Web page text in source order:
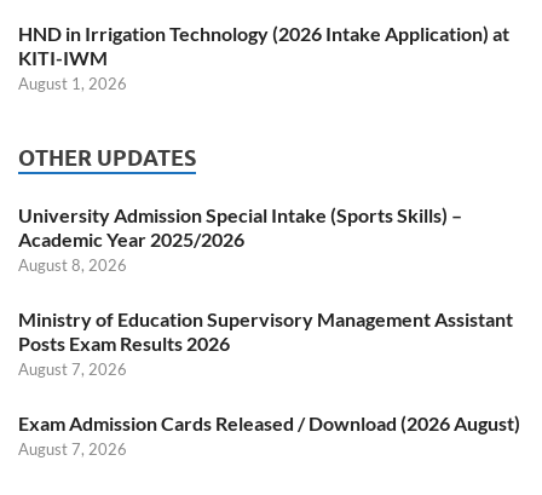
HND in Irrigation Technology (2026 Intake Application) at
KITI-IWM
August 1, 2026
OTHER UPDATES
University Admission Special Intake (Sports Skills) –
Academic Year 2025/2026
August 8, 2026
Ministry of Education Supervisory Management Assistant
Posts Exam Results 2026
August 7, 2026
Exam Admission Cards Released / Download (2026 August)
August 7, 2026